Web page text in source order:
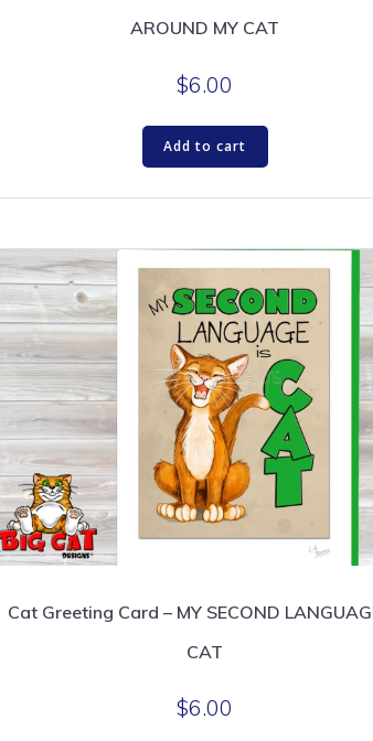
AROUND MY CAT
$6.00
Add to cart
Cat Greeting Card – MY SECOND
CAT
$6.00